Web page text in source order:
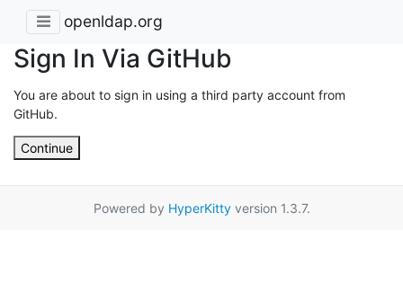
openldap.org
Sign In Via GitHub
You are about to sign in using a third party account from
GitHub.
Continue
Powered by HyperKittyversion 1.3.7.